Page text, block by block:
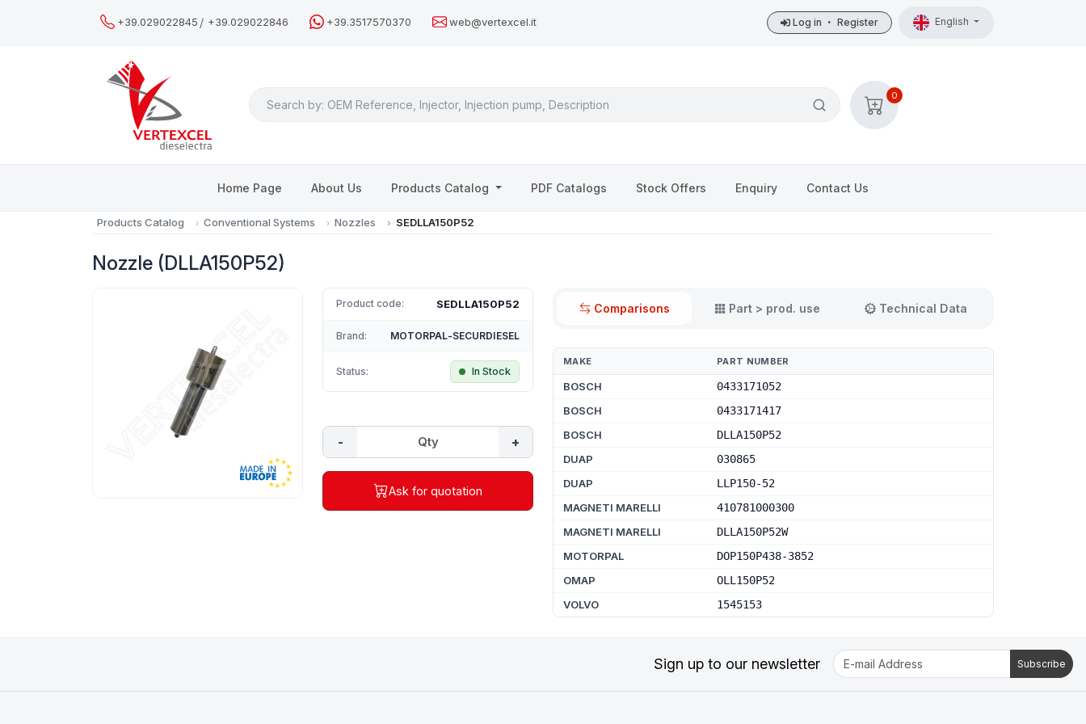
+39.029022845 / +39.029022846 +39.3517570370 web@vertexcel.it Log in • Register English
0
Home Page About Us Products Catalog PDF Catalogs Stock Offers Enquiry Contact Us
Products Catalog Conventional Systems Nozzles SEDLLA150P52
Nozzle (DLLA150P52)
Product code: SEDLLA150P52
Brand: MOTORPAL-SECURDIESEL
Status: In Stock
- +
Ask for quotation
Comparisons Part > prod. use Technical Data
MAKE PART NUMBER
BOSCH
0433171052
BOSCH
0433171417
BOSCH
DLLA150P52
DUAP
030865
DUAP
LLP150-52
MAGNETI MARELLI
410781000300
MAGNETI MARELLI
DLLA150P52W
MOTORPAL
DOP150P438-3852
OMAP
OLL150P52
VOLVO
1545153
Sign up to our newsletter Subscribe